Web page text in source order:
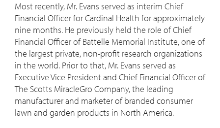
Most recently, Mr. Evans served as interim Chief
Financial Officer for Cardinal Health for approximately
nine months. He previously held the role of Chief
Financial Officer of Battelle Memorial Institute, one of
the largest private, non-profit research organizations
in the world. Prior to that, Mr. Evans served as
Executive Vice President and Chief Financial Officer of
The Scotts MiracleGro Company, the leading
manufacturer and marketer of branded consumer
lawn and garden products in North America.